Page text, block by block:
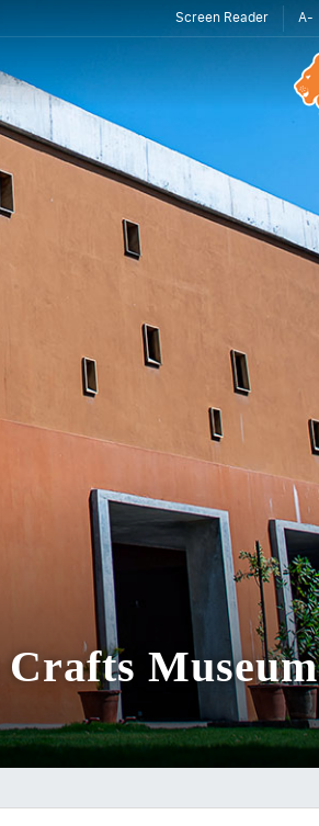
Screen Reader A-
Museum